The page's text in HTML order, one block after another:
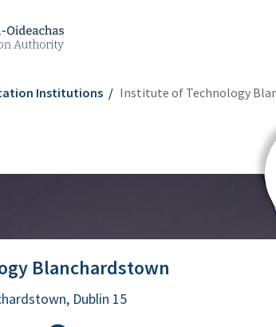
Institutions Institute of Technology
Blanchardstown
Dublin 15